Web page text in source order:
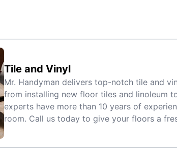
Tile and Vinyl
Mr. Handyman delivers top-notch tile and
from installing new floor tiles and linoleum
experts have more than 10 years of
room. Call us today to give your floors a